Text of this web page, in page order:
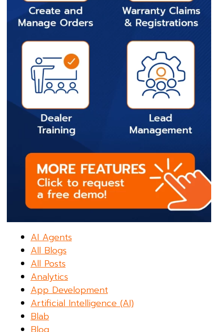
AI Agents
All Blogs
All Posts
Analytics
App Development
Artificial Intelligence (AI)
Blab